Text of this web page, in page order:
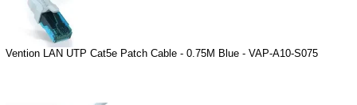
Vention LAN UTP Cat5e Patch Cable - 0.75M Blue - VAP-A10-S075